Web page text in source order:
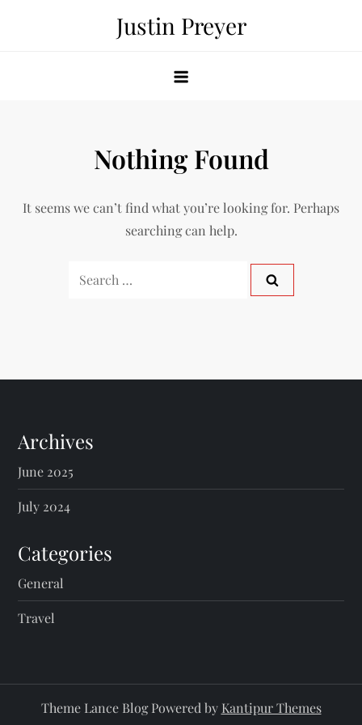
Justin Preyer
Nothing Found
It seems we can’t find what you’re looking for. Perhaps
searching can help.
Search
Archives
June 2025
July 2024
Categories
General
Travel
Theme Lance Blog Powered by Kantipur Themes